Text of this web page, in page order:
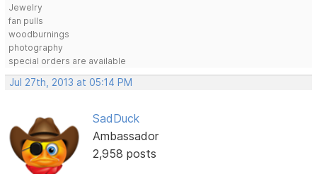
Jewelry
fan pulls
woodburnings
photography
special orders are available
Jul 27th, 2013 at 05:14 PM
SadDuck
Ambassador
2,958 posts